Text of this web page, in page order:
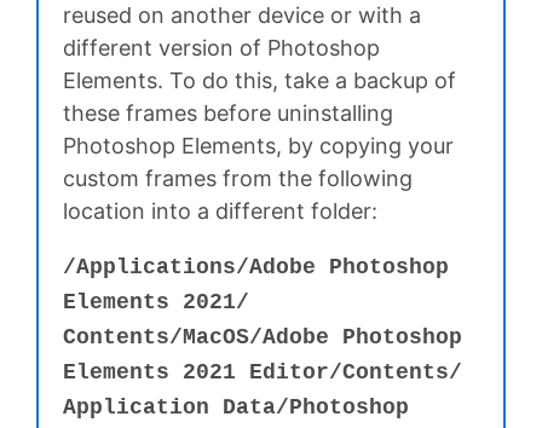
reused on another device or with a
different version of Photoshop
Elements. To do this, take a backup of
these frames before uninstalling
Photoshop Elements, by copying your
custom frames from the following
location into a different folder:
/Applications⁩/⁨Adobe Photoshop
Elements 2021⁩/⁨
Contents⁩/MacOS⁩⁩/Adobe Photoshop
Elements 2021 Editor⁩⁩/⁨Contents⁩⁩/⁨
Application Data⁩⁩/⁨Photoshop